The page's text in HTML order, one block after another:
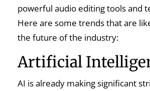
powerful audio editing tools and
Here are some trends that are
the future of the industry:
Artificial
AI is already making significant